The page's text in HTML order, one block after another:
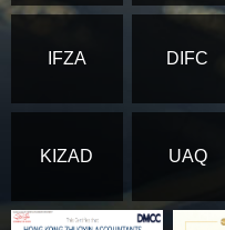
IFZA DIFC
KIZAD UAQ